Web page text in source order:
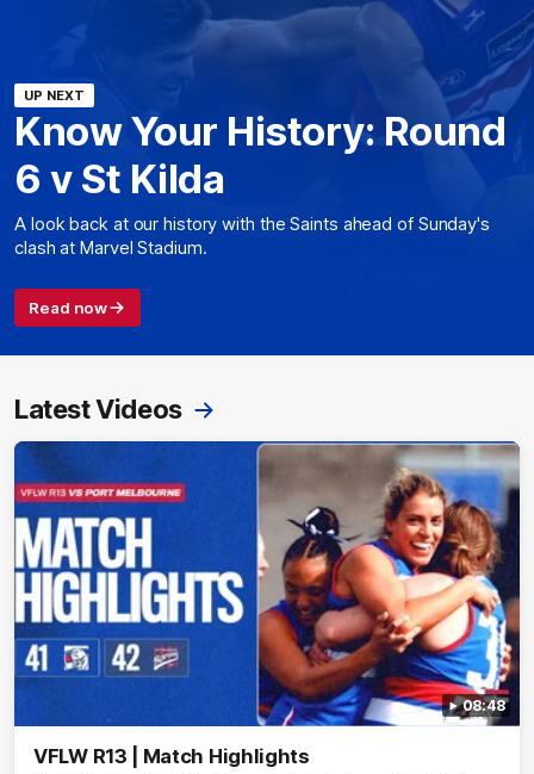
UP NEXT
Know Your History: Round
6 v St Kilda
A look back at our history with the Saints ahead of Sunday's
clash at Marvel Stadium.
Read now
Latest Videos
08:48
VFLW R13 | Match Highlights